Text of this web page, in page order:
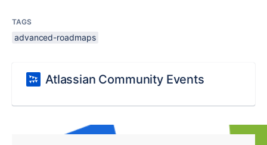
TAGS
advanced-roadmaps
Atlassian Community Events